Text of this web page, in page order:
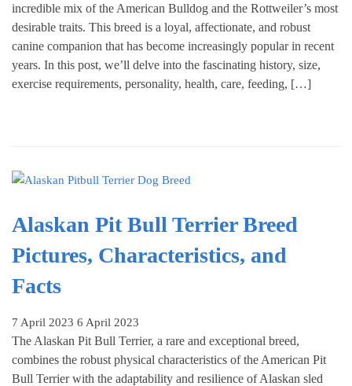
incredible mix of the American Bulldog and the Rottweiler’s most
desirable traits. This breed is a loyal, affectionate, and robust
canine companion that has become increasingly popular in recent
years. In this post, we’ll delve into the fascinating history, size,
exercise requirements, personality, health, care, feeding, […]
Alaskan Pit Bull Terrier Breed
Pictures, Characteristics, and
Facts
7 April 2023 6 April 2023
The Alaskan Pit Bull Terrier, a rare and exceptional breed,
combines the robust physical characteristics of the American Pit
Bull Terrier with the adaptability and resilience of Alaskan sled